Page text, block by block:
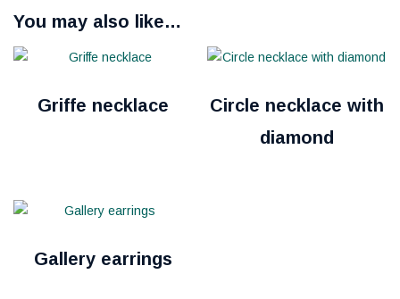
You may also like…
Griffe necklace
Circle necklace with
diamond
Gallery earrings